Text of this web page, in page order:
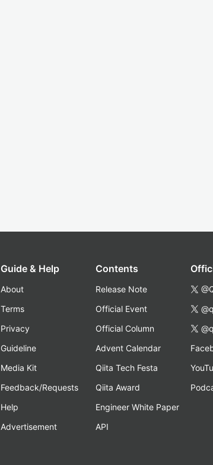
Guide & Help
About
Terms
Privacy
Guideline
Media Kit
Feedback/Requests
Help
Advertisement
Contents
Release Note
Official Event
Official Column
Advent Calendar
Qiita Tech Festa
Qiita Award
Engineer White Paper
API